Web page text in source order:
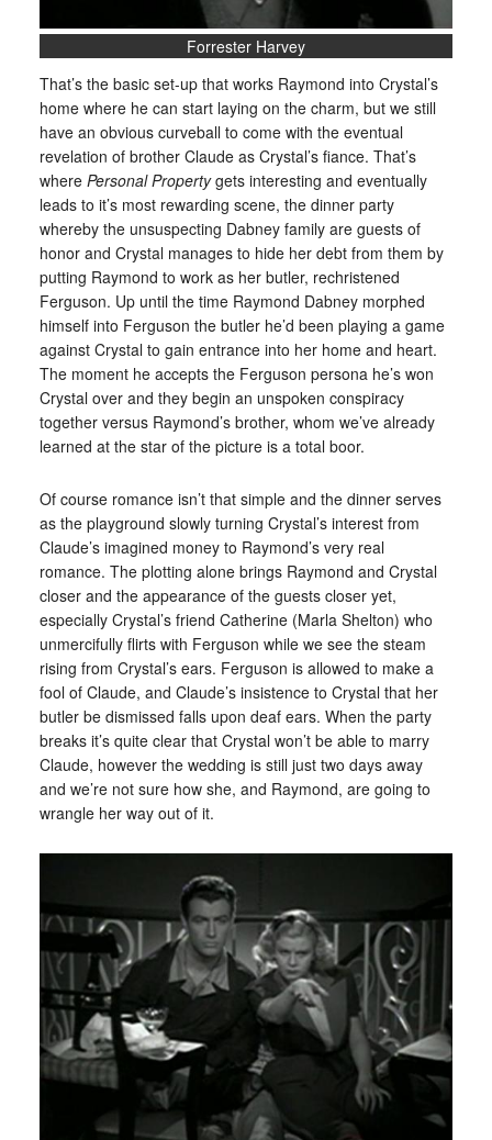
Forrester Harvey
That’s the basic set-up that works Raymond into Crystal’s
home where he can start laying on the charm, but we still
have an obvious curveball to come with the eventual
revelation of brother Claude as Crystal’s fiance. That’s
where Personal Propertygets interesting and eventually
leads to it’s most rewarding scene, the dinner party
whereby the unsuspecting Dabney family are guests of
honor and Crystal manages to hide her debt from them by
putting Raymond to work as her butler, rechristened
Ferguson. Up until the time Raymond Dabney morphed
himself into Ferguson the butler he’d been playing a game
against Crystal to gain entrance into her home and heart.
The moment he accepts the Ferguson persona he’s won
Crystal over and they begin an unspoken conspiracy
together versus Raymond’s brother, whom we’ve already
learned at the star of the picture is a total boor.
Of course romance isn’t that simple and the dinner serves
as the playground slowly turning Crystal’s interest from
Claude’s imagined money to Raymond’s very real
romance. The plotting alone brings Raymond and Crystal
closer and the appearance of the guests closer yet,
especially Crystal’s friend Catherine (Marla Shelton) who
unmercifully flirts with Ferguson while we see the steam
rising from Crystal’s ears. Ferguson is allowed to make a
fool of Claude, and Claude’s insistence to Crystal that her
butler be dismissed falls upon deaf ears. When the party
breaks it’s quite clear that Crystal won’t be able to marry
Claude, however the wedding is still just two days away
and we’re not sure how she, and Raymond, are going to
wrangle her way out of it.